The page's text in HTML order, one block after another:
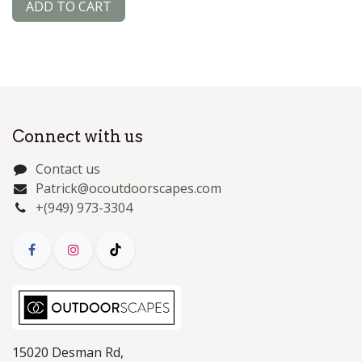
ADD TO CART
Connect with us
Contact us
Patrick@ocoutdoorscapes.com
+(949) 973-3304
15020 Desman Rd,